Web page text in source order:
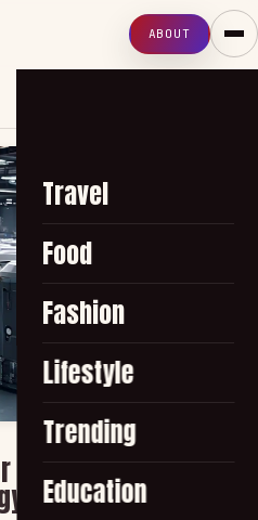
ABOUT
Travel
Food
Fashion
Lifestyle
Trending
Education
Efficient Solar
Solutions at Home